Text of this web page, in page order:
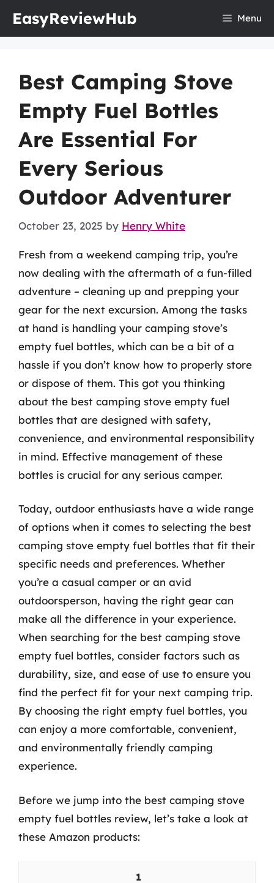
EasyReviewHub Menu
Best Camping Stove
Empty Fuel Bottles
Are Essential For
Every Serious
Outdoor Adventurer
October 23, 2025 by Henry White
Fresh from a weekend camping trip, you’re
now dealing with the aftermath of a fun-filled
adventure – cleaning up and prepping your
gear for the next excursion. Among the tasks
at hand is handling your camping stove’s
empty fuel bottles, which can be a bit of a
hassle if you don’t know how to properly store
or dispose of them. This got you thinking
about the best camping stove empty fuel
bottles that are designed with safety,
convenience, and environmental responsibility
in mind. Effective management of these
bottles is crucial for any serious camper.
Today, outdoor enthusiasts have a wide range
of options when it comes to selecting the best
camping stove empty fuel bottles that fit their
specific needs and preferences. Whether
you’re a casual camper or an avid
outdoorsperson, having the right gear can
make all the difference in your experience.
When searching for the best camping stove
empty fuel bottles, consider factors such as
durability, size, and ease of use to ensure you
find the perfect fit for your next camping trip.
By choosing the right empty fuel bottles, you
can enjoy a more comfortable, convenient,
and environmentally friendly camping
experience.
Before we jump into the best camping stove
empty fuel bottles review, let’s take a look at
these Amazon products:
1